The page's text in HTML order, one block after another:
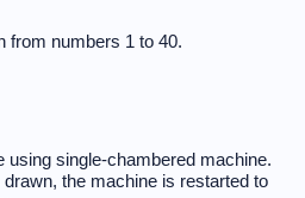
from numbers 1 to 40.
using single-chambered machine.
the machine is restarted to